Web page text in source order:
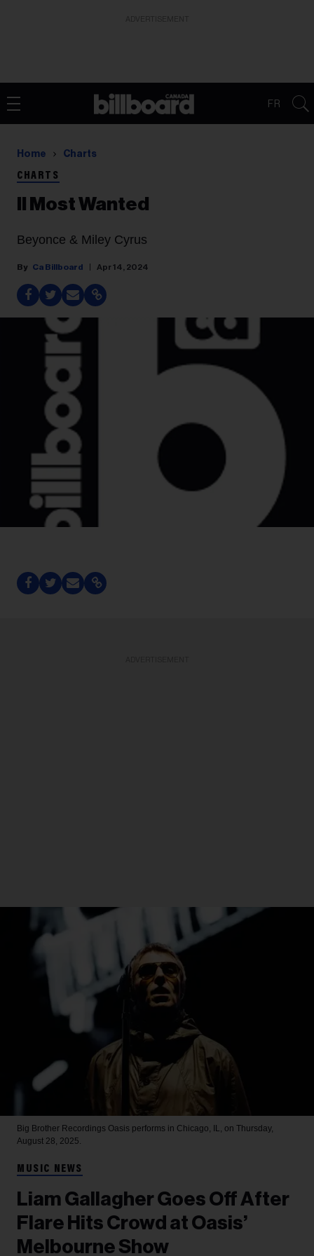
FR
Home Charts
CHARTS
II Most Wanted
Beyonce & Miley Cyrus
Ca Billboard Apr 14, 2024
Big Brother Recordings Oasis performs in Chicago, IL, on Thursday,
August 28, 2025.
MUSIC NEWS
Liam Gallagher Goes Off After
Flare Hits Crowd at Oasis’
Melbourne Show